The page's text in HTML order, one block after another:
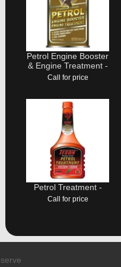
Petrol Engine Booster
& Engine Treatment -
Call for price
Petrol Treatment -
Call for price